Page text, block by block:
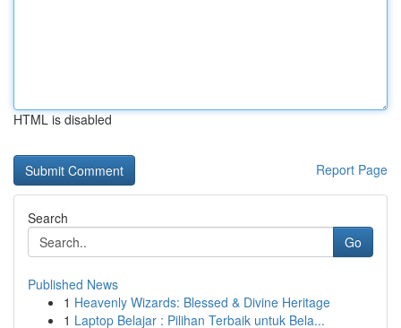
HTML is disabled
Report Page
Search
Go
Published News
1 Heavenly Wizards: Blessed & Divine Heritage
1 Laptop Belajar : Pilihan Terbaik untuk Bela...